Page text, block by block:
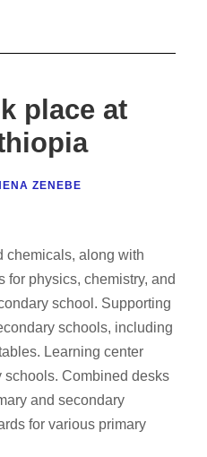
place at
ZENEBE
chemicals, along with
for physics, chemistry, and
school. Supporting
schools, including
Learning center
schools. Combined desks
and secondary
for various primary